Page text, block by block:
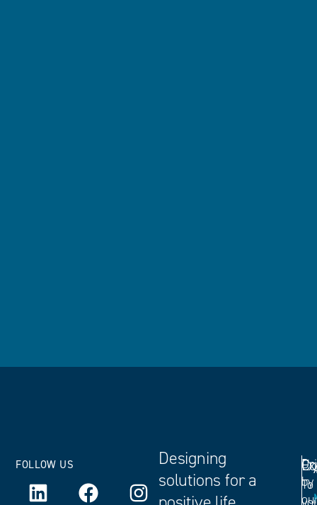
Designing
solutions for a
by
FOLLOW US